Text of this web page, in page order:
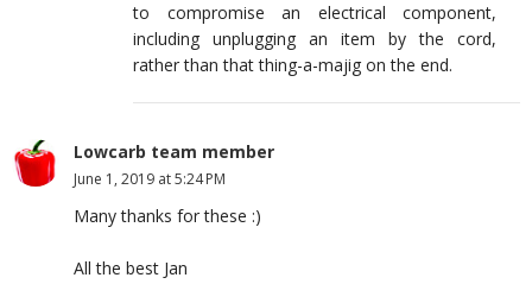
to compromise an electrical component,
including unplugging an item by the cord,
rather than that thing-a-majig on the end.
Lowcarb team member
June 1, 2019 at 5:24 PM
Many thanks for these :)
All the best Jan